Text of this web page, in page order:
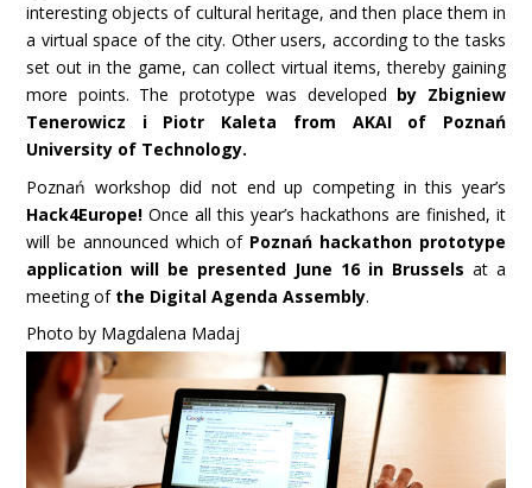
interesting objects of cultural heritage, and then place them in
a virtual space of the city. Other users, according to the tasks
set out in the game, can collect virtual items, thereby gaining
more points. The prototype was developed by Zbigniew
Tenerowicz i Piotr Kaleta from AKAI of Poznań
University of Technology.
Poznań workshop did not end up competing in this year’s
Hack4Europe! Once all this year’s hackathons are finished, it
will be announced which of Poznań hackathon prototype
application will be presented June 16 in Brussels at a
meeting of the Digital Agenda Assembly.
Photo by Magdalena Madaj